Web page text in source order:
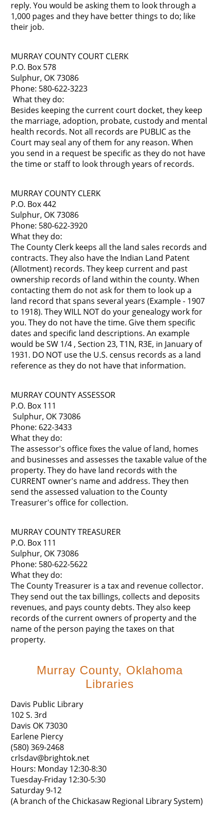
reply. You would be asking them to look through a
1,000 pages and they have better things to do; like
their job.
MURRAY COUNTY COURT CLERK
P.O. Box 578
Sulphur, OK 73086
Phone: 580-622-3223
What they do:
Besides keeping the current court docket, they keep
the marriage, adoption, probate, custody and mental
health records. Not all records are PUBLIC as the
Court may seal any of them for any reason. When
you send in a request be specific as they do not have
the time or staff to look through years of records.
MURRAY COUNTY CLERK
P.O. Box 442
Sulphur, OK 73086
Phone: 580-622-3920
What they do:
The County Clerk keeps all the land sales records and
contracts. They also have the Indian Land Patent
(Allotment) records. They keep current and past
ownership records of land within the county. When
contacting them do not ask for them to look up a
land record that spans several years (Example - 1907
to 1918). They WILL NOT do your genealogy work for
you. They do not have the time. Give them specific
dates and specific land descriptions. An example
would be SW 1/4 , Section 23, T1N, R3E, in January of
1931. DO NOT use the U.S. census records as a land
reference as they do not have that information.
MURRAY COUNTY ASSESSOR
P.O. Box 111
Sulphur, OK 73086
Phone: 622-3433
What they do:
The assessor's office fixes the value of land, homes
and businesses and assesses the taxable value of the
property. They do have land records with the
CURRENT owner's name and address. They then
send the assessed valuation to the County
Treasurer's office for collection.
MURRAY COUNTY TREASURER
P.O. Box 111
Sulphur, OK 73086
Phone: 580-622-5622
What they do:
The County Treasurer is a tax and revenue collector.
They send out the tax billings, collects and deposits
revenues, and pays county debts. They also keep
records of the current owners of property and the
name of the person paying the taxes on that
property.
Murray County, Oklahoma
Libraries
Davis Public Library
102 S. 3rd
Davis OK 73030
Earlene Piercy
(580) 369-2468
crlsdav@brightok.net
Hours: Monday 12:30-8:30
Tuesday-Friday 12:30-5:30
Saturday 9-12
(A branch of the Chickasaw Regional Library System)